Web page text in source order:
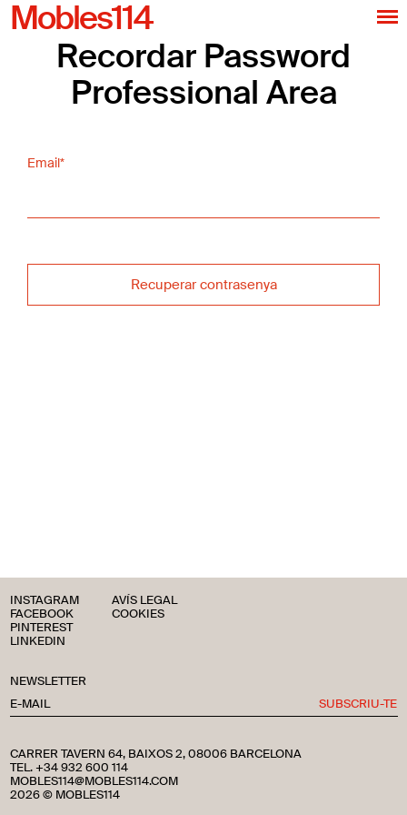
Mobles114
Recordar Password
Professional Area
Email*
CARRER TAVERN 64, BAIXOS 2, 08006 BARCELONA
TEL. +34 932 600 114
MOBLES114@MOBLES114.COM
NEWSLETTER
SUBSCRIU-TE
INSTAGRAM
FACEBOOK
PINTEREST
LINKEDIN
AVÍS LEGAL
COOKIES
2026 © MOBLES114